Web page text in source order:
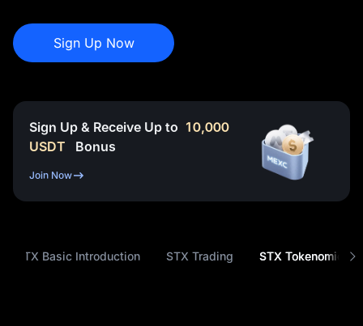
Sign Up Now
Sign Up & Receive Up to 10,000
USDT
Bonus
Join Now
STX Basic Introduction STX Trading STX Tokenomics